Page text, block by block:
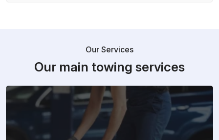
Our Services
Our main towing services